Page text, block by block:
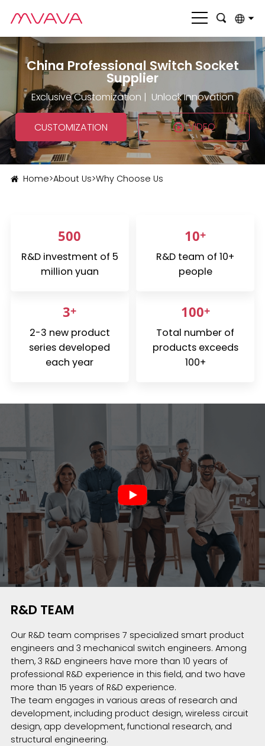
بالعربية
Deutsch
Français
Italiano
Nederlands
Română
Русский язык
China Professional Switch Socket
Supplier
Exclusive Customization | Unlock Innovation
CUSTOMIZATION VIDEO
Home>About Us>Why Choose Us
500
R&D investment of 5
million yuan
10+
R&D team of 10+
people
3+
2-3 new product
series developed
each year
100+
Total number of
products exceeds
100+
R&D TEAM
Our R&D team comprises 7 specialized smart product
engineers and 3 mechanical switch engineers. Among
them, 3 R&D engineers have more than 10 years of
professional R&D experience in this field, and two have
more than 15 years of R&D experience.
The team engages in various areas of research and
development, including product design, wireless circuit
design, app development, functional research, and
structural engineering.